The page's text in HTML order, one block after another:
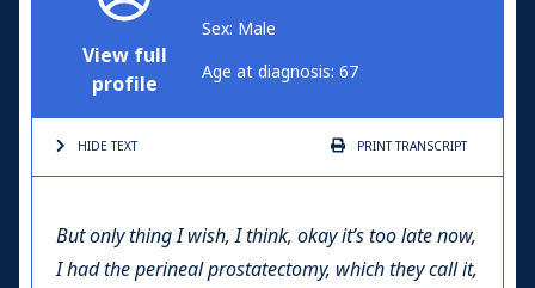
View full
profile
Sex: Male
Age at diagnosis: 67
HIDE TEXT PRINTTRANSCRIPT
But only thing I wish, I think, okay it’s too late now,
I had the perineal prostatectomy, which they call it,